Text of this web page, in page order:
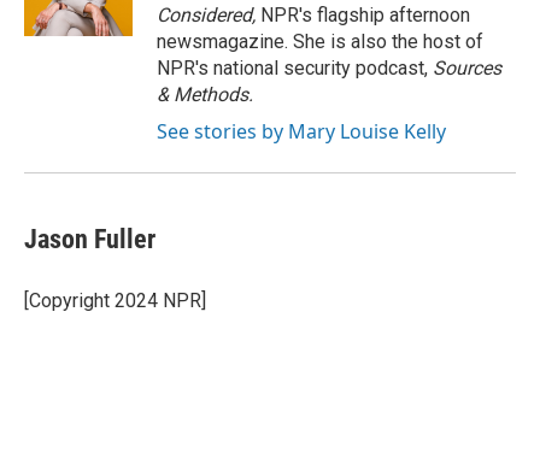
Considered, NPR's flagship afternoon
newsmagazine. She is also the host of
NPR's national security podcast, Sources
& Methods.
See stories by Mary Louise Kelly
Jason Fuller
[Copyright 2024 NPR]